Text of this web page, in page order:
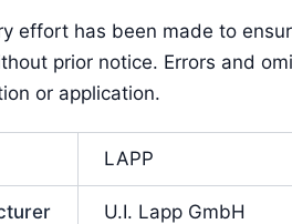
effort has been made to
prior notice. Errors and
or application.
LAPP
U.I. Lapp GmbH